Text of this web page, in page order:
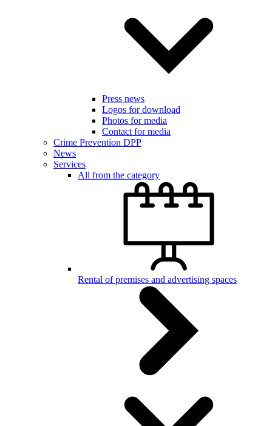
Press news
Logos for download
Photos for media
Contact for media
Crime Prevention DPP
News
Services
All from the category
Rental of premises and advertising spaces